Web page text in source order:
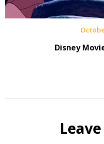
Disney